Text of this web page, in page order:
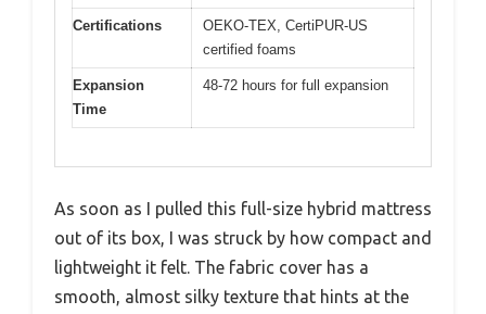
Certifications
OEKO-TEX, CertiPUR-US
certified foams
Expansion
Time
48-72 hours for full expansion
As soon as I pulled this full-size hybrid mattress
out of its box, I was struck by how compact and
lightweight it felt. The fabric cover has a
smooth, almost silky texture that hints at the